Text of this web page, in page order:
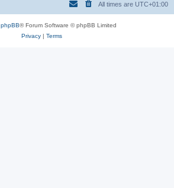
All times are UTC+01:00
phpBB® Forum Software © phpBB Limited
Privacy| Terms